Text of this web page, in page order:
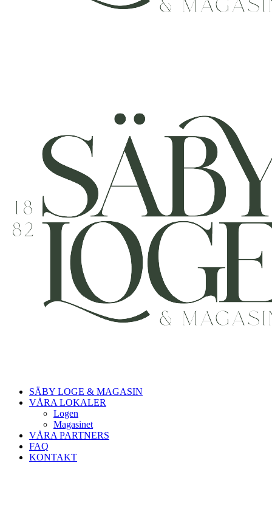
SÄBY LOGE & MAGASIN
VÅRA LOKALER
Logen
Magasinet
VÅRA PARTNERS
FAQ
KONTAKT